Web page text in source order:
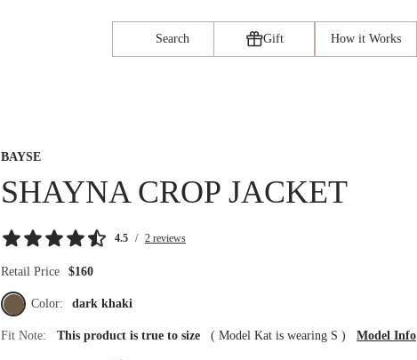
Search Gift How it Works
BAYSE
SHAYNA CROP JACKET
4.5 / 2 reviews
Retail Price $160
Color: dark khaki
Fit Note: This product is true to size ( Model Kat is wearing S ) Model Info